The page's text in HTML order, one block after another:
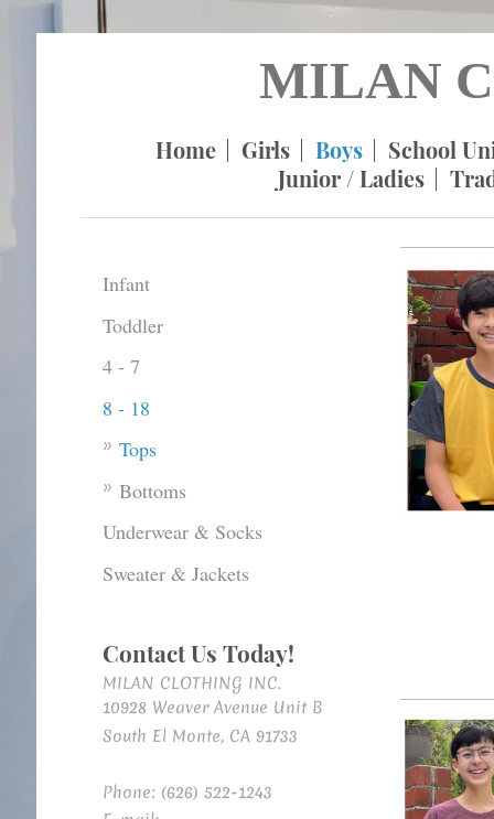
MILAN
Home Girls Boys
School
Junior / Ladies
Infant
Toddler
4 - 7
8 - 18
Tops
Bottoms
Underwear & Socks
Sweater & Jackets
Contact Us Today!
MILAN CLOTHING INC.
10928 Weaver Avenue Unit B
South El Monte, CA 91733
Phone: (626) 522-1243